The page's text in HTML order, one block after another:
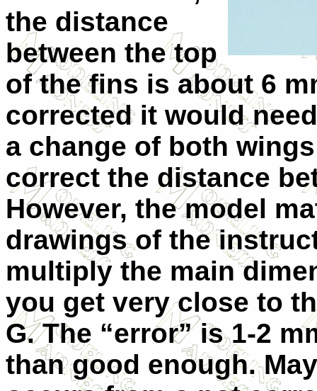
the distance
between the top
of the fins is about 6
corrected it would
a change of both
correct the distance
However, the model
drawings of the
multiply the main
you get very close to
G. The “error” is 1-2
than good enough.